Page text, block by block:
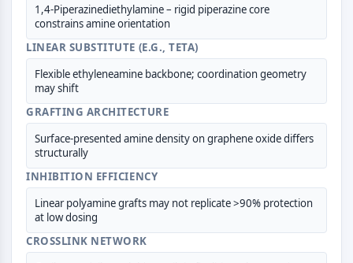
CD44
Human leukocyte immunoglobulin (Ig)-
like receptors (LILR)
Mesothelin
TROP2
CD22
CD276/B7-H3
L-Selectin
CD1
VAP-1
CD74
Fc Receptor (FcR)
AIM2
CD2
1,4-Piperazinediethylamine – rigid piperazine core
constrains amine orientation
LINEAR SUBSTITUTE (E.G., TETA)
Flexible ethyleneamine backbone; coordination geometry
may shift
GRAFTING ARCHITECTURE
Surface-presented amine density on graphene oxide differs
structurally
INHIBITION EFFICIENCY
Linear polyamine grafts may not replicate >90% protection
at low dosing
CROSSLINK NETWORK